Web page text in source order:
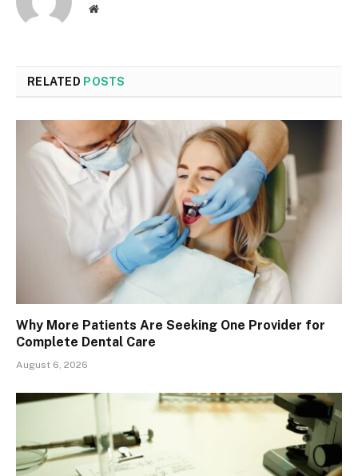
Website
RELATED POSTS
Why More Patients Are Seeking One Provider for
Complete Dental Care
August 6, 2026